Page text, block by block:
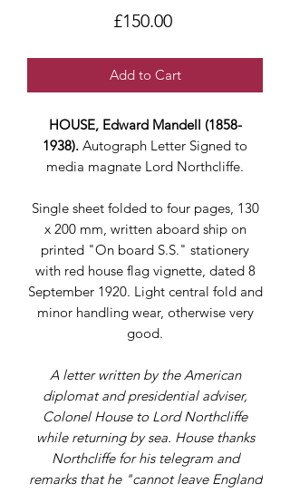
£150.00Price
Add to Cart
HOUSE, Edward Mandell (1858-
1938). Autograph Letter Signed to
media magnate Lord Northcliffe.
Single sheet folded to four pages, 130
x 200 mm, written aboard ship on
printed "On board S.S." stationery
with red house flag vignette, dated 8
September 1920. Light central fold and
minor handling wear, otherwise very
good.
A letter written by the American
diplomat and presidential adviser,
Colonel House to Lord Northcliffe
while returning by sea. House thanks
Northcliffe for his telegram and
remarks that he "cannot leave England